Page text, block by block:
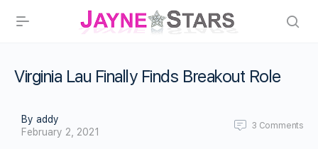
Virginia Lau Finally Finds Breakout Role
By addy
February 2, 2021
3 Comments